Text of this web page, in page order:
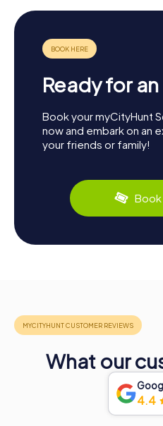
Ready for
Book your myCityHunt
now and embark on an
your friends or family!
What our
4.4